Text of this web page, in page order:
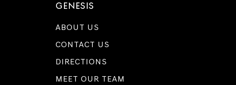
GENESIS
ABOUT US
CONTACT US
DIRECTIONS
MEET OUR TEAM